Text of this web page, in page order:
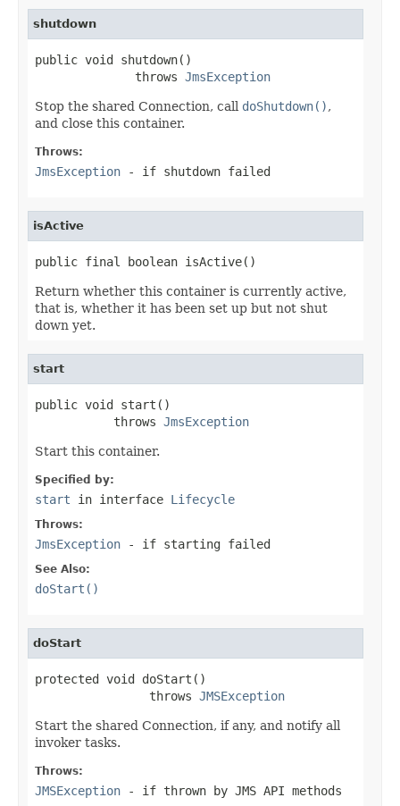
shutdown
public void shutdown()
              throws
JmsException
Stop the shared Connection, call doShutdown(),
and close this container.
Throws:
JmsException - if shutdown failed
isActive
public final boolean isActive()
Return whether this container is currently active,
that is, whether it has been set up but not shut
down yet.
start
public void start()
           throws
JmsException
Start this container.
Specified by:
start in interface Lifecycle
Throws:
JmsException - if starting failed
See Also:
doStart()
doStart
protected void doStart()
                throws
JMSException
Start the shared Connection, if any, and notify all
invoker tasks.
Throws:
JMSException - if thrown by JMS API methods